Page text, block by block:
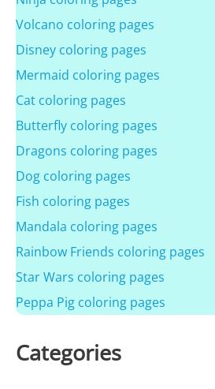
Volcano coloring pages
Disney coloring pages
Mermaid coloring pages
Cat coloring pages
Butterfly coloring pages
Dragons coloring pages
Dog coloring pages
Fish coloring pages
Mandala coloring pages
Rainbow Friends coloring pages
Star Wars coloring pages
Peppa Pig coloring pages
Categories